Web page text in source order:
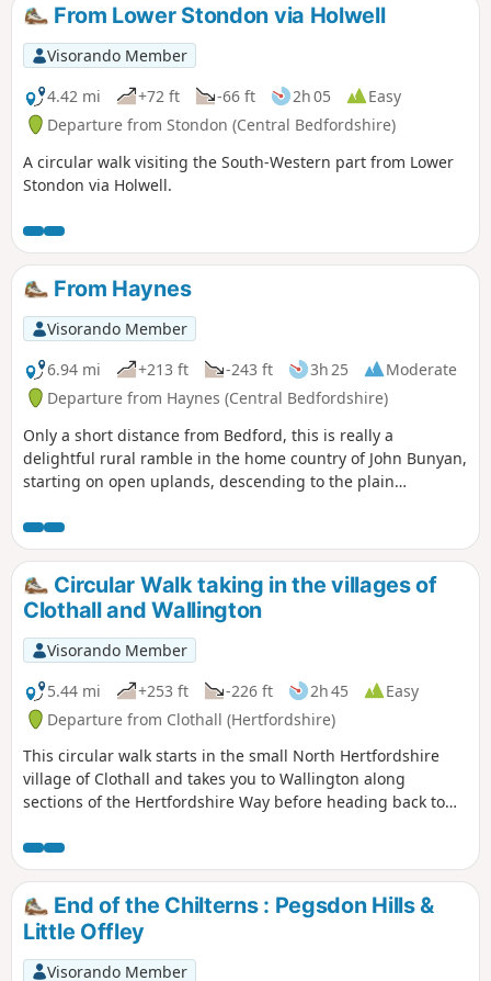
From Lower Stondon via Holwell
Visorando Member
4.42 mi
+72 ft -66 ft 2h 05
Easy
Departure from Stondon (Central Bedfordshire)
A circular walk visiting the South-Western part from Lower
Stondon via Holwell.
From Haynes
Visorando Member
6.94 mi
+213 ft -243 ft 3h 25
Moderate
Departure from Haynes (Central Bedfordshire)
Only a short distance from Bedford, this is really a
delightful rural ramble in the home country of John Bunyan,
starting on open uplands, descending to the plain
woodland reserve. (The latter only in spring through
autumn; in winter a longer alternative must be taken.)
There is opportunity for refreshment near the end of the
walk. It could be combined with walk 1130.
Circular Walk taking in the villages of
Clothall and Wallington
Visorando Member
5.44 mi
+253 ft -226 ft 2h 45
Easy
Departure from Clothall (Hertfordshire)
This circular walk starts in the small North Hertfordshire
village of Clothall and takes you to Wallington along
sections of the Hertfordshire Way before heading back to
paths and open landscapes particularly along the chalk
escarpment of the Icknield Way with panoramic views of
South Cambridgeshire to the north. There is some gentle
climbs which may get the heart pumping, but the views are
worth the effort. As this is a circular walk you can decide to
walk the route clockwise or anticlockwise, however I would
End of the Chilterns : Pegsdon Hills &
Little Offley
Visorando Member